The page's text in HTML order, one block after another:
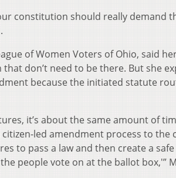
constitution should really demand
of Women Voters of Ohio, said
don’t need to be there. But she
because the initiated statute
it’s about the same amount of
led amendment process to the
to pass a law and then create a
people vote on at the ballot box,'”